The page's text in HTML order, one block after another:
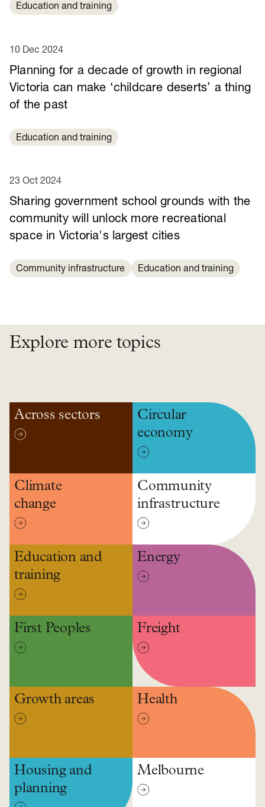
Education and training
Planning for a decade of growth in regional
Victoria can make ‘childcare deserts’ a thing
of the past
10 Dec 2024
Education and training
Sharing government school grounds with the
community will unlock more recreational
space in Victoria's largest cities
23 Oct 2024
Community infrastructure Education and training
Explore more topics
Across sectors
Circular
economy
Climate
change
Community
infrastructure
Education and
training
Energy
First Peoples Freight
Growth areas Health
Housing and
planning
Melbourne